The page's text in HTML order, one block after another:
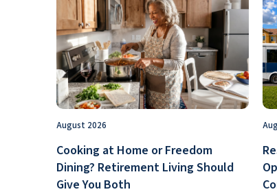
August 2026
Cooking at Home or Freedom
Dining? Retirement Living Should
Give You Both